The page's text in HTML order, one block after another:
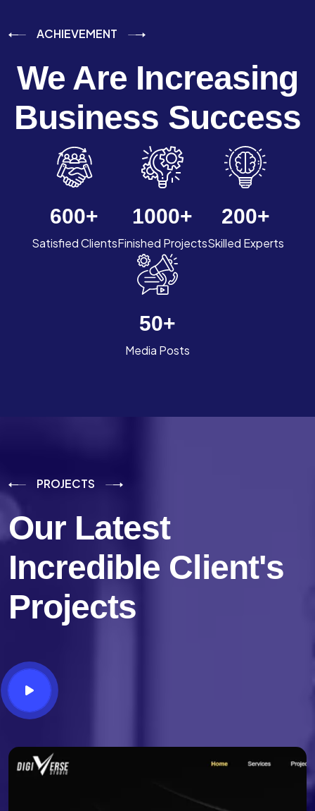
ACHIEVEMENT
We Are Increasing
Business Success
600+
Satisfied Clients
1000+
Finished Projects
200+
Skilled Experts
50+
Media Posts
PROJECTS
Our Latest
Incredible Client's
Projects